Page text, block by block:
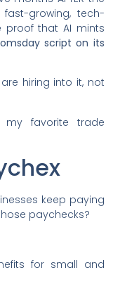
growing, tech-
proof that AI mints
script on its
hiring into it, not
my favorite trade
keep paying
paychecks?
for small and